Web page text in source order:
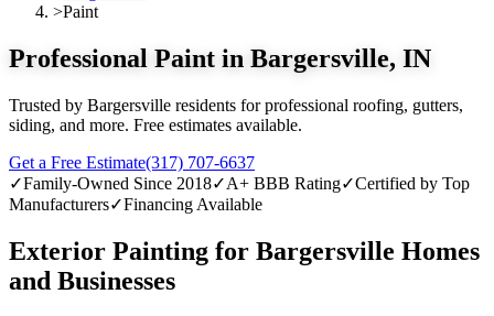
>Paint
Professional Paint in Bargersville, IN
Trusted by Bargersville residents for professional roofing, gutters,
siding, and more. Free estimates available.
Get a Free Estimate(317) 707-6637
✓Family-Owned Since 2018✓A+ BBB Rating✓Certified by Top
Manufacturers✓Financing Available
Exterior Painting for Bargersville Homes
and Businesses